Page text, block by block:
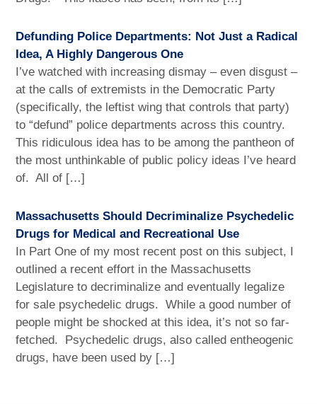
Defunding Police Departments: Not Just a Radical
Idea, A Highly Dangerous One
I’ve watched with increasing dismay – even disgust –
at the calls of extremists in the Democratic Party
(specifically, the leftist wing that controls that party)
to “defund” police departments across this country.
This ridiculous idea has to be among the pantheon of
the most unthinkable of public policy ideas I’ve heard
of. All of […]
Massachusetts Should Decriminalize Psychedelic
Drugs for Medical and Recreational Use
In Part One of my most recent post on this subject, I
outlined a recent effort in the Massachusetts
Legislature to decriminalize and eventually legalize
for sale psychedelic drugs. While a good number of
people might be shocked at this idea, it’s not so far-
fetched. Psychedelic drugs, also called entheogenic
drugs, have been used by […]